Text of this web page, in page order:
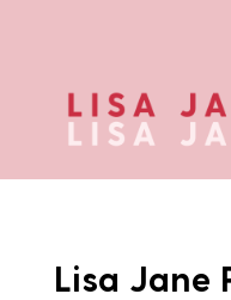
Lisa Jane